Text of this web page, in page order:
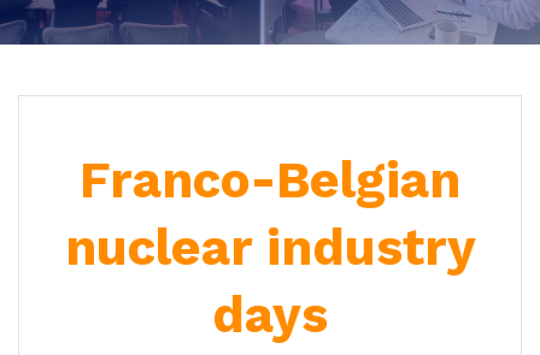
Franco-Belgian
nuclear industry
days